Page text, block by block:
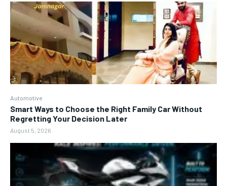
Automotive
Smart Ways to Choose the Right Family Car Without
Regretting Your Decision Later
August 5, 2026